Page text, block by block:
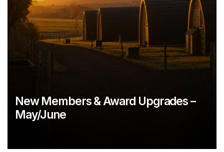
New Members & Award Upgrades –
May/June